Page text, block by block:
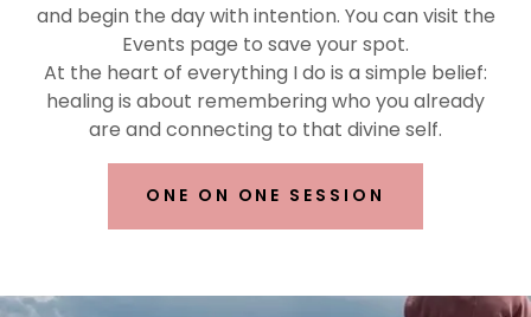
and begin the day with intention. You can visit the
Events page to save your spot.
At the heart of everything I do is a simple belief:
healing is about remembering who you already
are and connecting to that divine self.
ONE ON ONE SESSION